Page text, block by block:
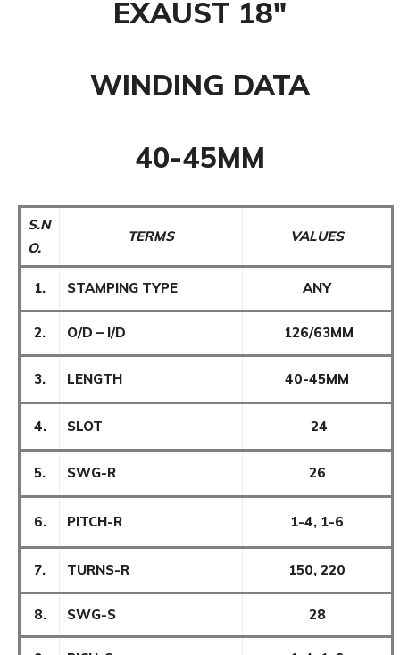
EXAUST 18″
WINDING DATA
40-45MM
S.N
O.
TERMS VALUES
1. STAMPING TYPE ANY
2. O/D – I/D 126/63MM
3. LENGTH 40-45MM
4. SLOT 24
5. SWG-R 26
6. PITCH-R 1-4, 1-6
7. TURNS-R 150, 220
8. SWG-S 28